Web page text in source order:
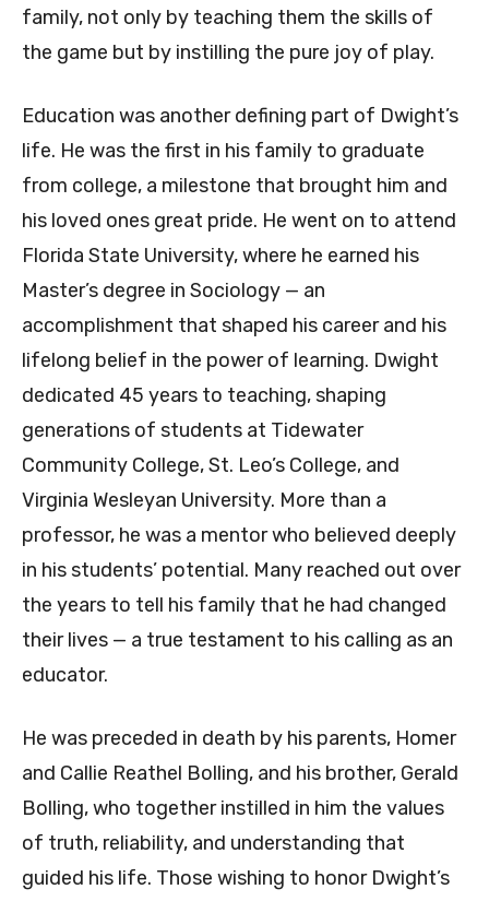
family, not only by teaching them the skills of
the game but by instilling the pure joy of play.
Education was another defining part of Dwight’s
life. He was the first in his family to graduate
from college, a milestone that brought him and
his loved ones great pride. He went on to attend
Florida State University, where he earned his
Master’s degree in Sociology — an
accomplishment that shaped his career and his
lifelong belief in the power of learning. Dwight
dedicated 45 years to teaching, shaping
generations of students at Tidewater
Community College, St. Leo’s College, and
Virginia Wesleyan University. More than a
professor, he was a mentor who believed deeply
in his students’ potential. Many reached out over
the years to tell his family that he had changed
their lives — a true testament to his calling as an
educator.
He was preceded in death by his parents, Homer
and Callie Reathel Bolling, and his brother, Gerald
Bolling, who together instilled in him the values
of truth, reliability, and understanding that
guided his life. Those wishing to honor Dwight’s